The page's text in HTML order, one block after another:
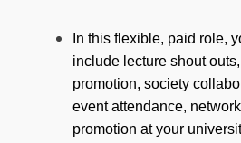
In this flexible, paid role,
include lecture shout
promotion, society
event attendance,
promotion at your